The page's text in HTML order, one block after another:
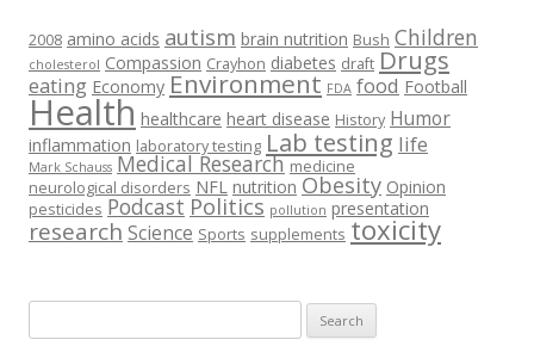
2008 amino acids autism brain nutrition Bush Children
cholesterol Compassion Crayhon diabetes draft Drugs
eating Economy Environment FDA food Football
Health healthcare heart disease History Humor
inflammation laboratory testing Lab testing life
Mark Schauss Medical Research medicine
neurological disorders NFL nutrition Obesity Opinion
pesticides Podcast Politics pollution presentation
research Science Sports supplements toxicity
for: